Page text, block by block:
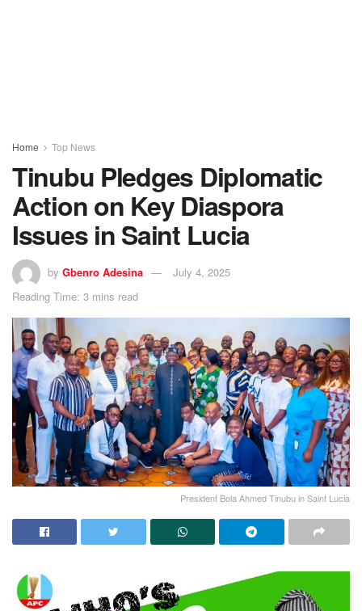
Home Top News
Tinubu Pledges Diplomatic
Action on Key Diaspora
Issues in Saint Lucia
by Gbenro Adesina
July 4, 2025
Reading Time: 3 mins read
President Bola Ahmed Tinubu in Saint Lucia